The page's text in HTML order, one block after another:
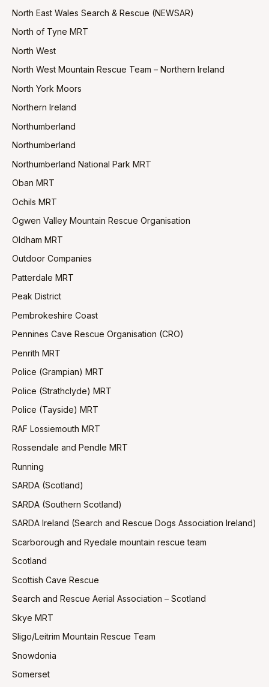
North East Wales Search & Rescue (NEWSAR)
North of Tyne MRT
North West
North West Mountain Rescue Team – Northern Ireland
North York Moors
Northern Ireland
Northumberland
Northumberland
Northumberland National Park MRT
Oban MRT
Ochils MRT
Ogwen Valley Mountain Rescue Organisation
Oldham MRT
Outdoor Companies
Patterdale MRT
Peak District
Pembrokeshire Coast
Pennines Cave Rescue Organisation (CRO)
Penrith MRT
Police (Grampian) MRT
Police (Strathclyde) MRT
Police (Tayside) MRT
RAF Lossiemouth MRT
Rossendale and Pendle MRT
Running
SARDA (Scotland)
SARDA (Southern Scotland)
SARDA Ireland (Search and Rescue Dogs Association Ireland)
Scarborough and Ryedale mountain rescue team
Scotland
Scottish Cave Rescue
Search and Rescue Aerial Association – Scotland
Skye MRT
Sligo/Leitrim Mountain Rescue Team
Snowdonia
Somerset